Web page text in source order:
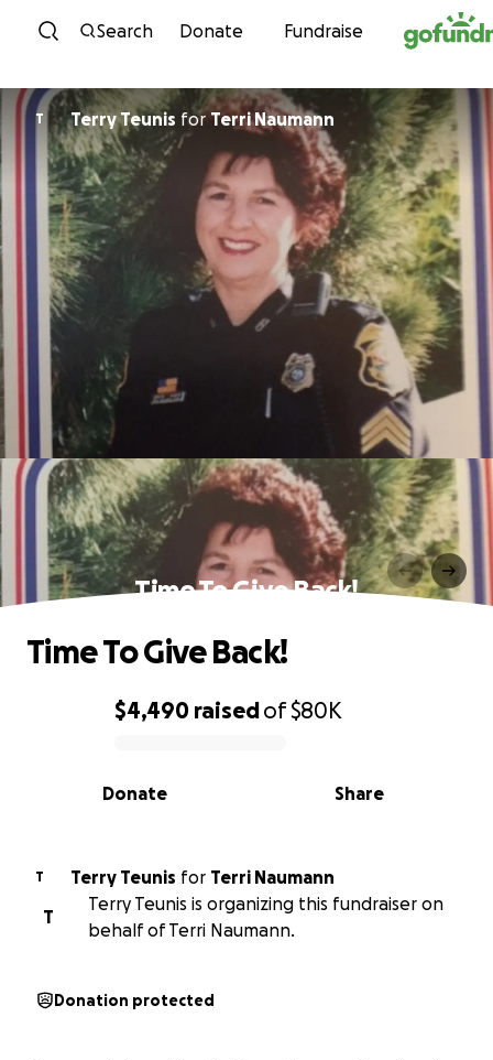
Skip to content
Search Donate Fundraise
T Terry Teunis forTerri Naumann
Time To Give Back!
0% complete
$4,490 raisedof$80K
Share
Donate
Time To Give Back!
T Terry Teunis for Terri Naumann
T
Terry Teunis is organizing this fundraiser on
behalf of Terri Naumann.
Donation protected